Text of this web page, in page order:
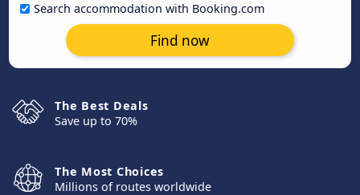
Search accommodation with Booking.com
Find now
The Best Deals
Save up to 70%
The Most Choices
Millions of routes worldwide